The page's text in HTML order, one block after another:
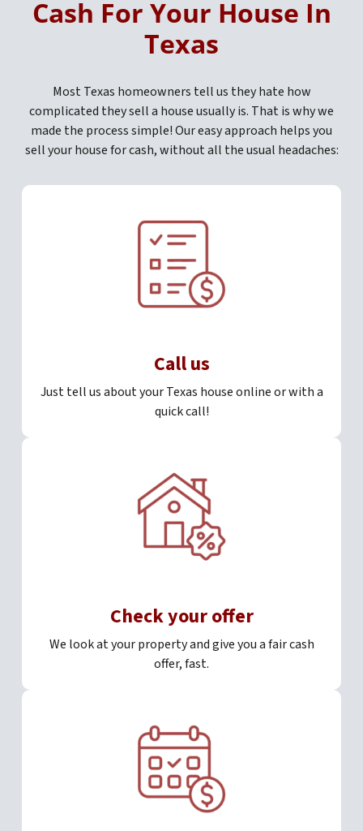
Cash For Your House In
Texas
Most Texas homeowners tell us they hate how
complicated they sell a house usually is. That is why we
made the process simple! Our easy approach helps you
sell your house for cash, without all the usual headaches:
Call us
Just tell us about your Texas house online or with a
quick call!
Check your offer
We look at your property and give you a fair cash
offer, fast.